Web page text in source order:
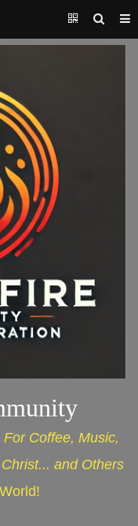
For Coffee, Music,
and Others